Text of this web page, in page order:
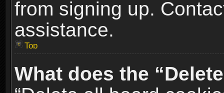
from signing up.
assistance.
Top
What does the